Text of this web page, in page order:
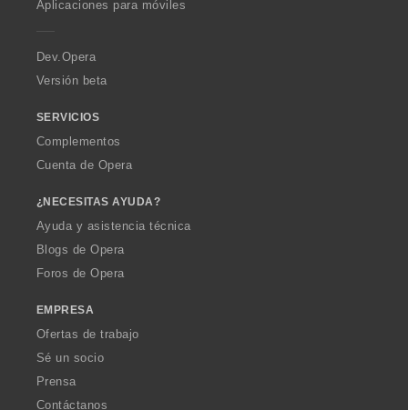
a
Aplicaciones para móviles
Dev.Opera
Versión beta
SERVICIOS
Complementos
Cuenta de Opera
¿NECESITAS AYUDA?
Ayuda y asistencia técnica
Blogs de Opera
Foros de Opera
EMPRESA
Ofertas de trabajo
Sé un socio
Prensa
Contáctanos